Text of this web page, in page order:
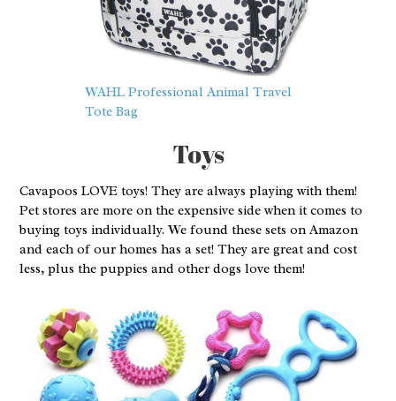
WAHL Professional Animal Travel
Tote Bag
Toys
Cavapoos LOVE toys! They are always playing with them!
Pet stores are more on the expensive side when it comes to
buying toys individually. We found these sets on Amazon
and each of our homes has a set! They are great and cost
less, plus the puppies and other dogs love them!